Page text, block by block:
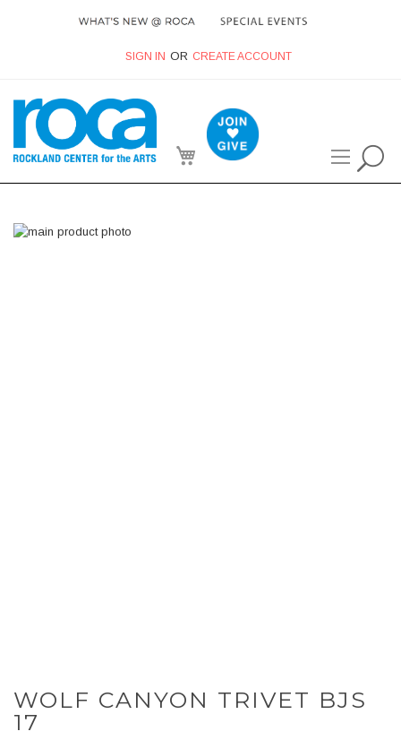
SIGN IN CREATE ACCOUNT
My Cart
Skip
to
the
beginning
WOLF CANYON TRIVET BJS
17